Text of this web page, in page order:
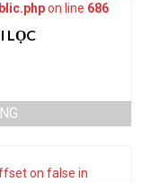
on line 686
LỌC
on false in